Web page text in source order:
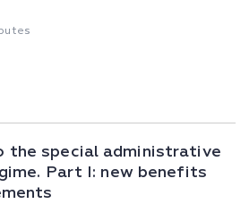
the special administrative
Part I: new benefits